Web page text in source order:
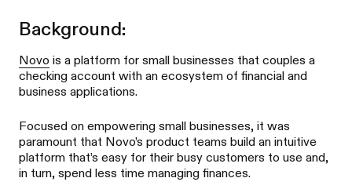
Background:
Novo is a platform for small businesses that couples a
checking account with an ecosystem of financial and
business applications.
Focused on empowering small businesses, it was
paramount that Novo’s product teams build an intuitive
platform that’s easy for their busy customers to use and,
in turn, spend less time managing finances.